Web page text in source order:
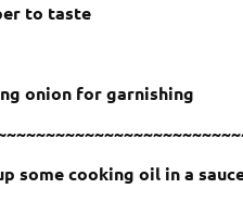
to taste
onion for garnishing
some cooking oil in a